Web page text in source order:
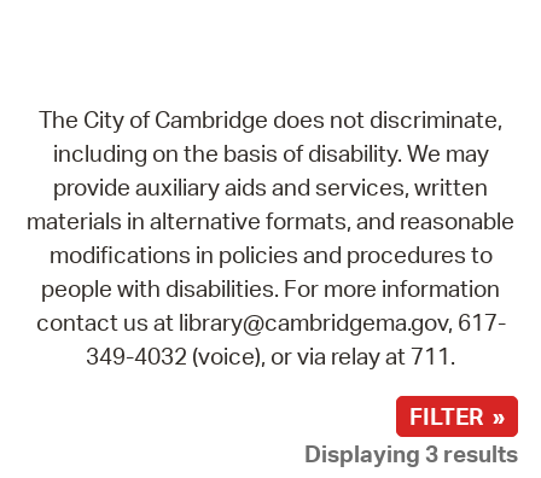
The City of Cambridge does not discriminate,
including on the basis of disability. We may
provide auxiliary aids and services, written
materials in alternative formats, and reasonable
modifications in policies and procedures to
people with disabilities. For more information
contact us at library@cambridgema.gov, 617-
349-4032 (voice), or via relay at 711.
FILTER »
Displaying 3 results